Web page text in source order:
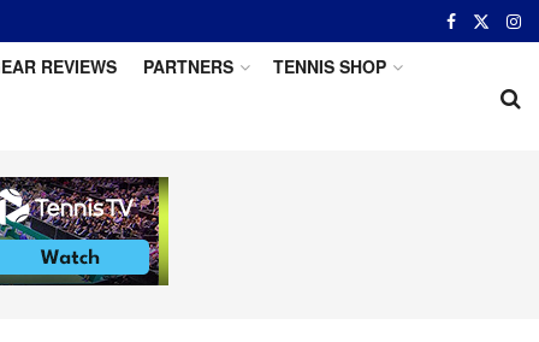
REVIEWS PARTNERS TENNIS SHOP